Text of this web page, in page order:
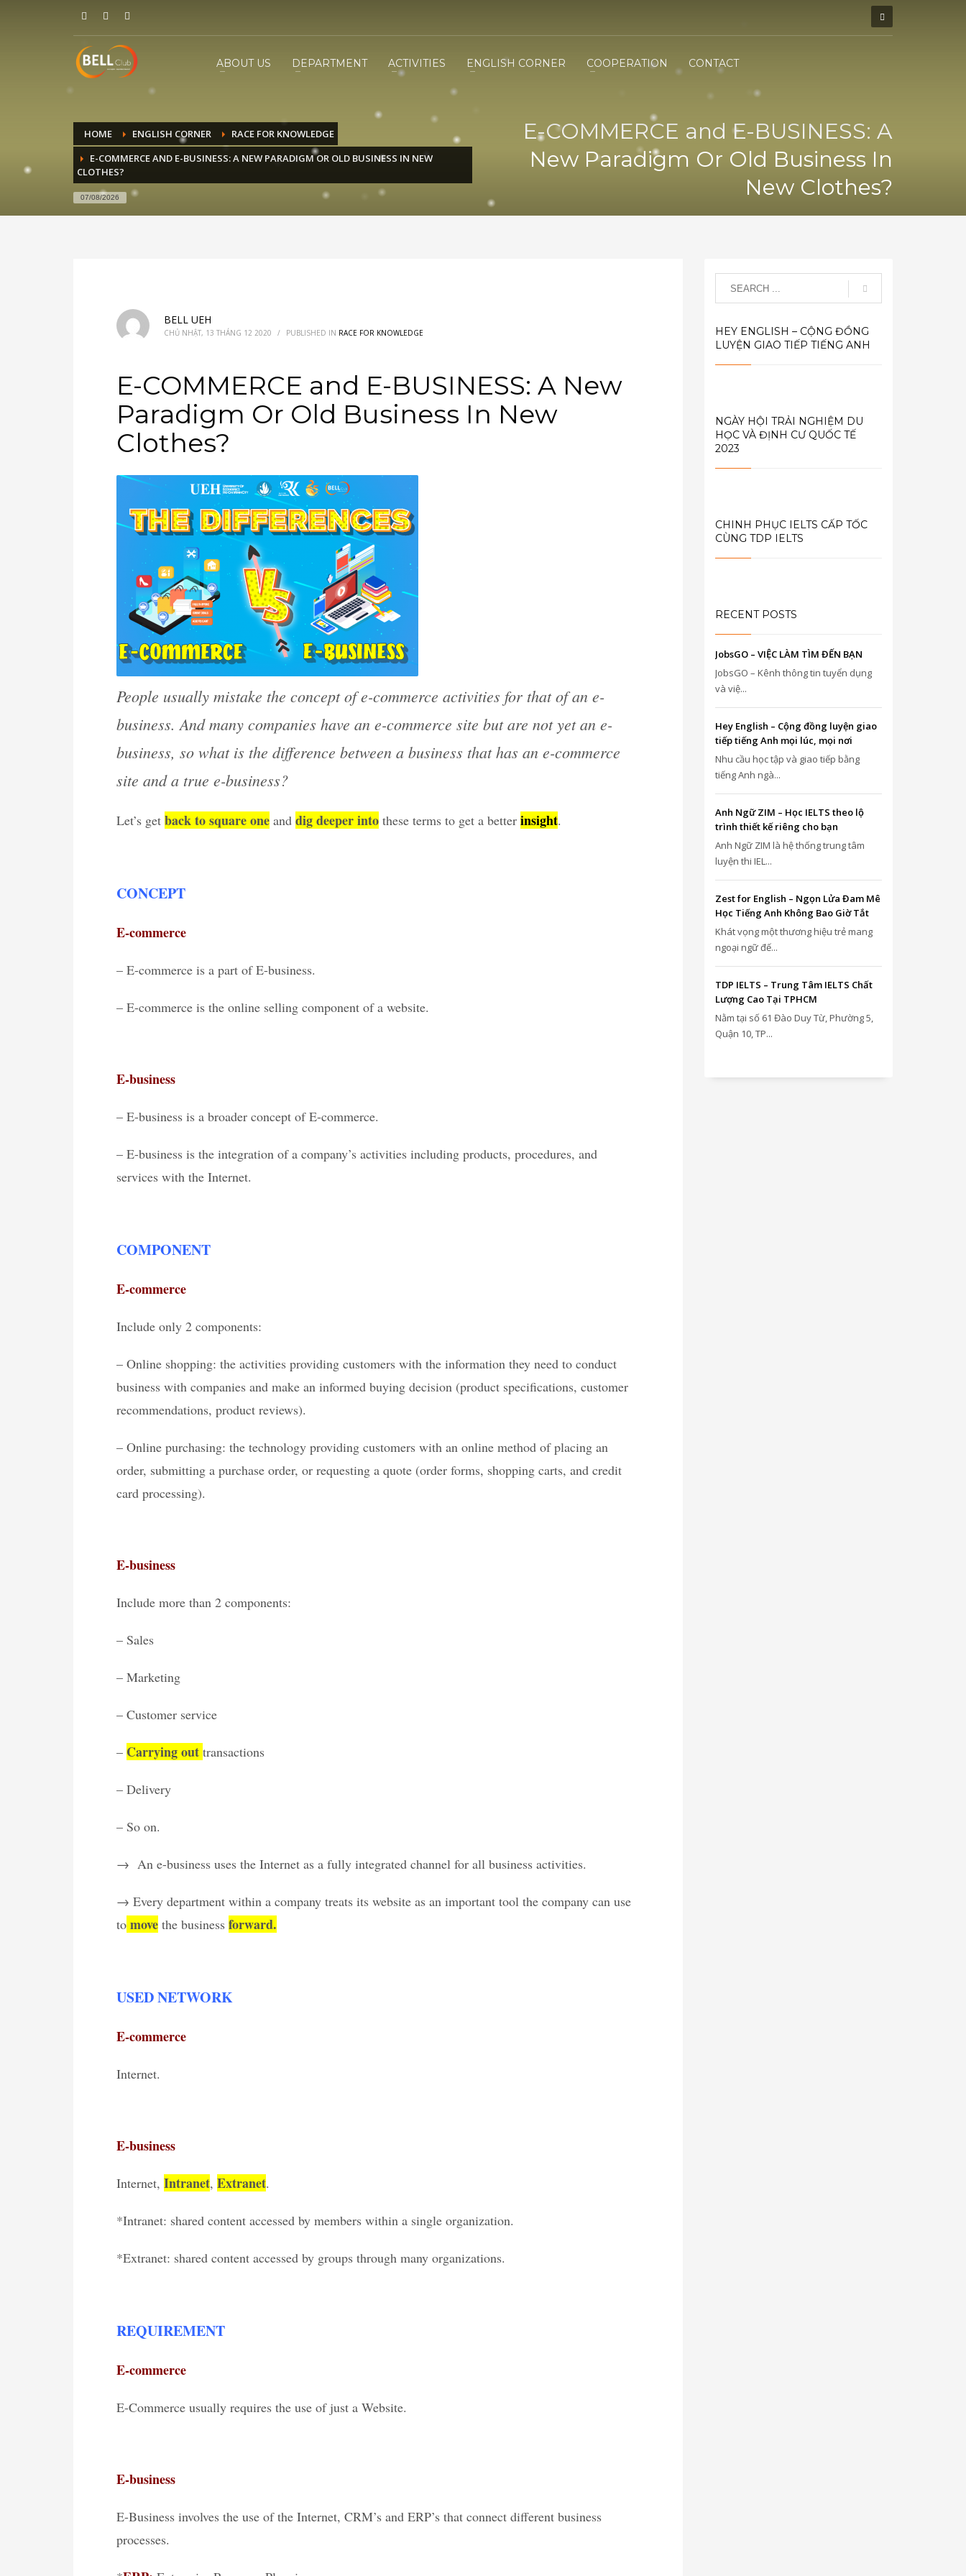
ABOUT US DEPARTMENT ACTIVITIES ENGLISH CORNER COOPERATION CONTACT
HOME ENGLISH CORNER
RACE FOR KNOWLEDGE
E-COMMERCE AND E-BUSINESS: A NEW PARADIGM OR OLD BUSINESS IN NEW
CLOTHES?
07/08/2026
E-COMMERCE and E-BUSINESS: A
New Paradigm Or Old Business In
New Clothes?
BELL UEH
CHỦ NHẬT, 13 THÁNG 12 2020 / PUBLISHED IN RACE FOR KNOWLEDGE
E-COMMERCE and E-BUSINESS: A New
Paradigm Or Old Business In New
Clothes?
People usually mistake the concept of e-commerce activities for that of an e-
business. And many companies have an e-commerce site but are not yet an e-
business, so what is the difference between a business that has an e-commerce
site and a true e-business?
Let’s get back to square one and dig deeper into these terms to get a better insight.
CONCEPT
E-commerce
– E-commerce is a part of E-business.
– E-commerce is the online selling component of a website.
E-business
– E-business is a broader concept of E-commerce.
– E-business is the integration of a company’s activities including products, procedures, and
services with the Internet.
COMPONENT
E-commerce
Include only 2 components:
– Online shopping: the activities providing customers with the information they need to conduct
business with companies and make an informed buying decision (product specifications, customer
recommendations, product reviews).
– Online purchasing: the technology providing customers with an online method of placing an
order, submitting a purchase order, or requesting a quote (order forms, shopping carts, and credit
card processing).
E-business
Include more than 2 components:
– Sales
– Marketing
– Customer service
– Carrying out transactions
– Delivery
– So on.
→ An e-business uses the Internet as a fully integrated channel for all business activities.
→ Every department within a company treats its website as an important tool the company can use
to move the business forward.
USED NETWORK
E-commerce
Internet.
E-business
Internet, Intranet, Extranet.
*Intranet: shared content accessed by members within a single organization.
*Extranet: shared content accessed by groups through many organizations.
REQUIREMENT
E-commerce
E-Commerce usually requires the use of just a Website.
E-business
E-Business involves the use of the Internet, CRM’s and ERP’s that connect different business
processes.
HEY ENGLISH – CỘNG ĐỒNG
LUYỆN GIAO TIẾP TIẾNG ANH
NGÀY HỘI TRẢI NGHIỆM DU
HỌC VÀ ĐỊNH CƯ QUỐC TẾ
2023
CHINH PHỤC IELTS CẤP TỐC
CÙNG TDP IELTS
RECENT POSTS
JobsGO – VIỆC LÀM TÌM ĐẾN BẠN
JobsGO – Kênh thông tin tuyển dụng
và việ...
Hey English – Cộng đồng luyện giao
tiếp tiếng Anh mọi lúc, mọi nơi
Nhu cầu học tập và giao tiếp bằng
tiếng Anh ngà...
Anh Ngữ ZIM – Học IELTS theo lộ
trình thiết kế riêng cho bạn
Anh Ngữ ZIM là hệ thống trung tâm
luyện thi IEL...
Zest for English – Ngọn Lửa Đam Mê
Học Tiếng Anh Không Bao Giờ Tắt
Khát vọng một thương hiệu trẻ mang
ngoại ngữ đế...
TDP IELTS – Trung Tâm IELTS Chất
Lượng Cao Tại TPHCM
Nằm tại số 61 Đào Duy Từ, Phường 5,
Quận 10, TP...